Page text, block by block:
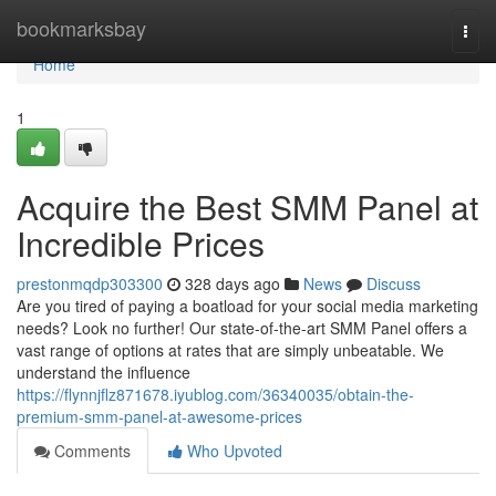
bookmarksbay
Home
Home
1
Acquire the Best SMM Panel at
Incredible Prices
prestonmqdp303300 328 days ago News
Discuss
Are you tired of paying a boatload for your social media marketing
needs? Look no further! Our state-of-the-art SMM Panel offers a
vast range of options at rates that are simply unbeatable. We
understand the influence
https://flynnjflz871678.iyublog.com/36340035/obtain-the-
premium-smm-panel-at-awesome-prices
Comments
Who Upvoted